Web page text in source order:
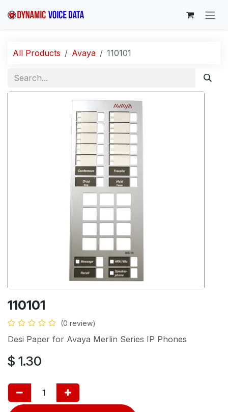
All Products Avaya 110101
110101
(0 review)
Desi Paper for Avaya Merlin Series IP Phones
$ 1.30